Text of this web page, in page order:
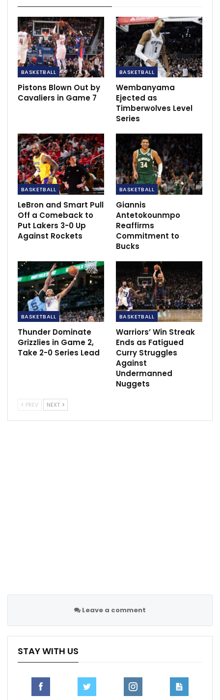
Young was driving left and bumped by defender Raul
Neto, his momentum carrying him across the baseline
after he missed the shot but didn’t earn a foul call.
As he ran back onto the court, Young bumped his arm
into official Ben Taylor, who called him for a technical
foul.
Young is one of the players who was expected to lose
out on some foul calls he previously received after the
NBA emphasized this season cutting down on calls
against defenders when the offensive player initiated
the contact.
BASKETBALL
Pistons Blown Out by
Cavaliers in Game 7
BASKETBALL
Wembanyama
Ejected as
Timberwolves Level
Series
BASKETBALL
LeBron and Smart Pull
Off a Comeback to
Put Lakers 3-0 Up
Against Rockets
BASKETBALL
Giannis
Antetokounmpo
Reaffirms
Commitment to
Bucks
BASKETBALL
Thunder Dominate
Grizzlies in Game 2,
Take 2-0 Series Lead
BASKETBALL
Warriors’ Win Streak
Ends as Fatigued
Curry Struggles
Against
Undermanned
Nuggets
PREV NEXT
Leave a comment
STAY WITH US